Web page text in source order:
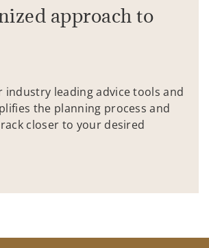
approach to
industry leading advice tools and
the planning process and
closer to your desired